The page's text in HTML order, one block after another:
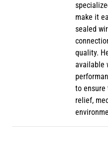
make it
sealed
quality.
available
to ensure
relief,